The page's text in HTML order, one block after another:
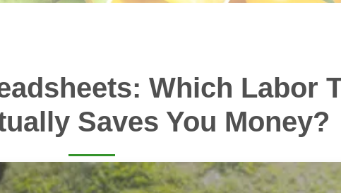
Which Labor
Saves You Money?